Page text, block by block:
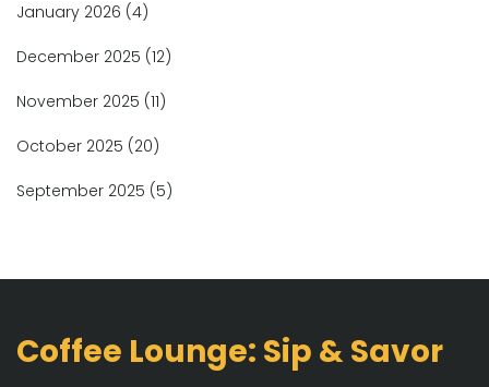
January 2026 (4)
December 2025 (12)
November 2025 (11)
October 2025 (20)
September 2025 (5)
Coffee Lounge: Sip & Savor